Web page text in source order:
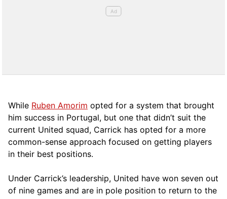
While Ruben Amorim opted for a system that brought
him success in Portugal, but one that didn’t suit the
current United squad, Carrick has opted for a more
common-sense approach focused on getting players
in their best positions.
Under Carrick’s leadership, United have won seven out
of nine games and are in pole position to return to the